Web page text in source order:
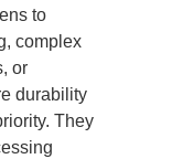
to
complex
or
durability
They